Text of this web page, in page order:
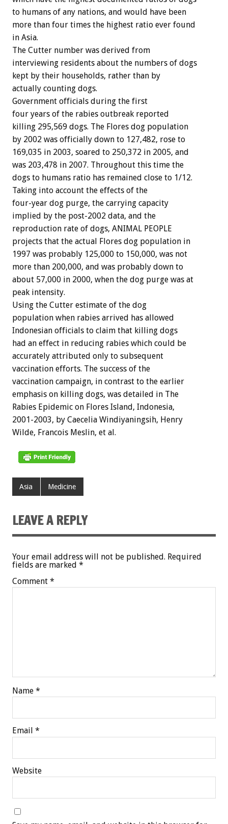
to humans of any nations, and would have been
more than four times the highest ratio ever found
in Asia.
The Cutter number was derived from
interviewing residents about the numbers of dogs
kept by their households, rather than by
actually counting dogs.
Government officials during the first
four years of the rabies outbreak reported
killing 295,569 dogs. The Flores dog population
by 2002 was officially down to 127,482, rose to
169,035 in 2003, soared to 250,372 in 2005, and
was 203,478 in 2007. Throughout this time the
dogs to humans ratio has remained close to 1/12.
Taking into account the effects of the
four-year dog purge, the carrying capacity
implied by the post-2002 data, and the
reproduction rate of dogs, ANIMAL PEOPLE
projects that the actual Flores dog population in
1997 was probably 125,000 to 150,000, was not
more than 200,000, and was probably down to
about 57,000 in 2000, when the dog purge was at
peak intensity.
Using the Cutter estimate of the dog
population when rabies arrived has allowed
Indonesian officials to claim that killing dogs
had an effect in reducing rabies which could be
accurately attributed only to subsequent
vaccination efforts. The success of the
vaccination campaign, in contrast to the earlier
emphasis on killing dogs, was detailed in The
Rabies Epidemic on Flores Island, Indonesia,
2001-2003, by Caecelia Windiyaningsih, Henry
Wilde, Francois Meslin, et al.
Asia Medicine
LEAVE A REPLY
Your email address will not be published. Required
fields are marked *
Comment *
Name *
Email *
Website